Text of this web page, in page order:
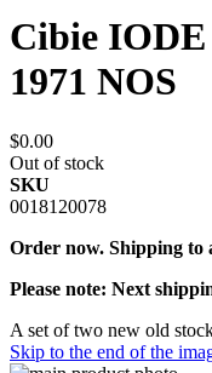
Cibie IODE
1971 NOS
$0.00
Out of stock
SKU
0018120078
Order now. Shipping to
Please note: Next
A set of two new old
Skip to the end of the